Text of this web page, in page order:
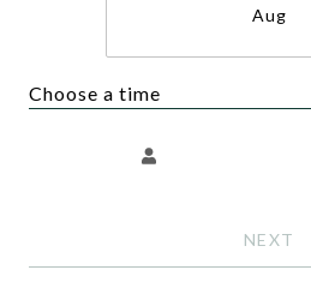
Aug
Choose a time
NEXT